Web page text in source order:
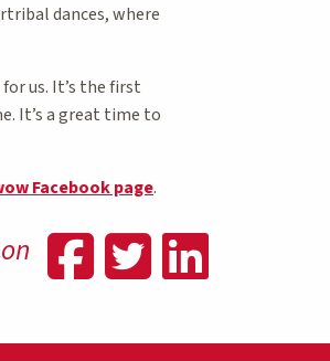
dances, where
us. It’s the first
It’s a great time to
Facebook page.
Share on
Share